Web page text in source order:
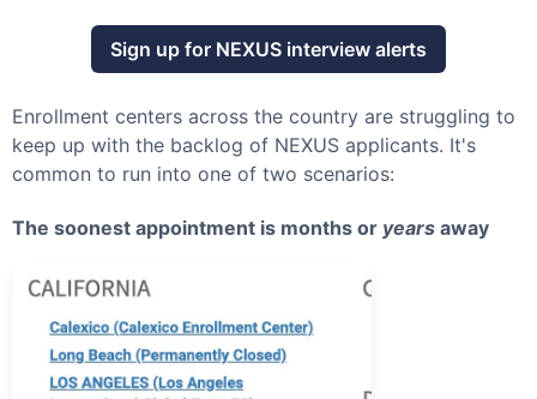
Sign up for NEXUS interview alerts
Enrollment centers across the country are struggling to
keep up with the backlog of NEXUS applicants. It's
common to run into one of two scenarios:
The soonest appointment is months or years away